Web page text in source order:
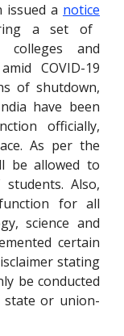
issued a notice
a set of
and
COVID-19
of shutdown,
have been
officially,
As per the
be allowed to
Also,
for all
science and
certain
stating
be conducted
state or union-